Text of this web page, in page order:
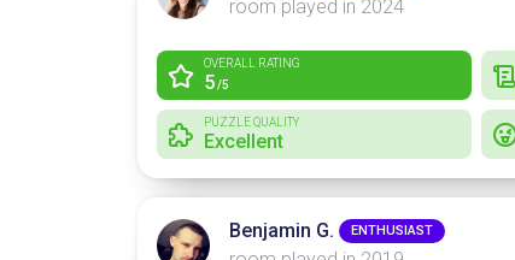
room played in 2024
OVERALL RATING
5/5
PUZZLE QUALITY
Excellent
Benjamin G. ENTHUSIAST